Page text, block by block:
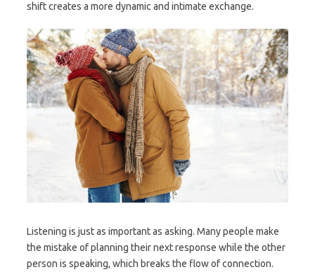
shift creates a more dynamic and intimate exchange.
Listening is just as important as asking. Many people make
the mistake of planning their next response while the other
person is speaking, which breaks the flow of connection.